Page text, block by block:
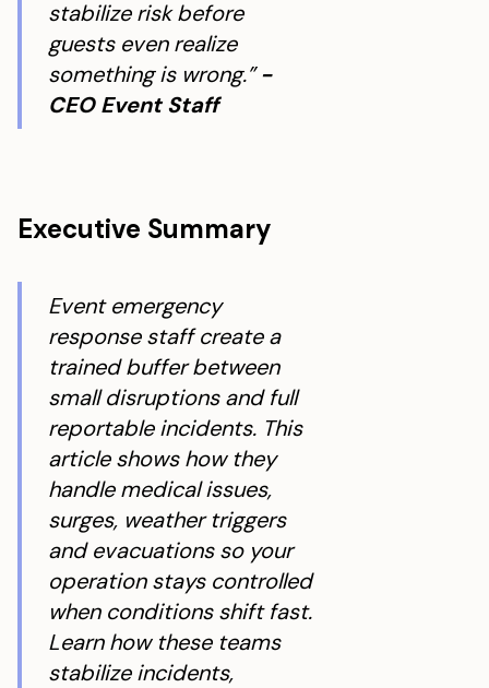
stabilize risk before
guests even realize
something is wrong.”-
CEO Event Staff
Executive Summary
Event emergency
response staff create a
trained buffer between
small disruptions and full
reportable incidents. This
article shows how they
handle medical issues,
surges, weather triggers
and evacuations so your
operation stays controlled
when conditions shift fast.
Learn how these teams
stabilize incidents,